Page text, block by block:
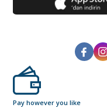
Pay however you like